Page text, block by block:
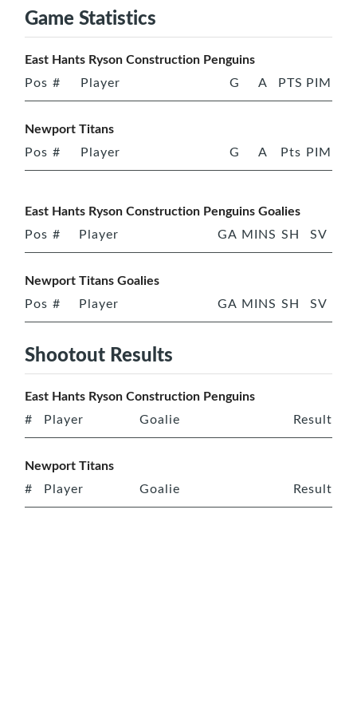
Game Statistics
East Hants Ryson Construction Penguins
Pos # Player G A PTS PIM
Newport Titans
Pos # Player G A Pts PIM
East Hants Ryson Construction Penguins Goalies
Pos # Player GA MINS SH SV
Newport Titans Goalies
Pos # Player GA MINS SH SV
Shootout Results
East Hants Ryson Construction Penguins
# Player Goalie Result
Newport Titans
# Player Goalie Result